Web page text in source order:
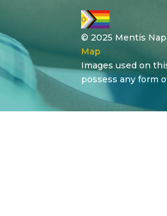
© 2025 Mentis
Map
Images used on
possess any form